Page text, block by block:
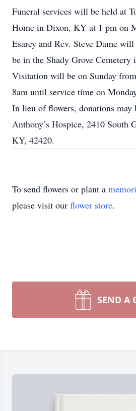
Funeral services will be held at
Home in Dixon, KY at 1 pm on
Esarey and Rev. Steve Dame
be in the Shady Grove Cemetery
Visitation will be on Sunday
8am until service time on
In lieu of flowers, donations may
Anthony’s Hospice, 2410 South
KY, 42420.
To send flowers or plant a
please visit our flower store.
SEND A